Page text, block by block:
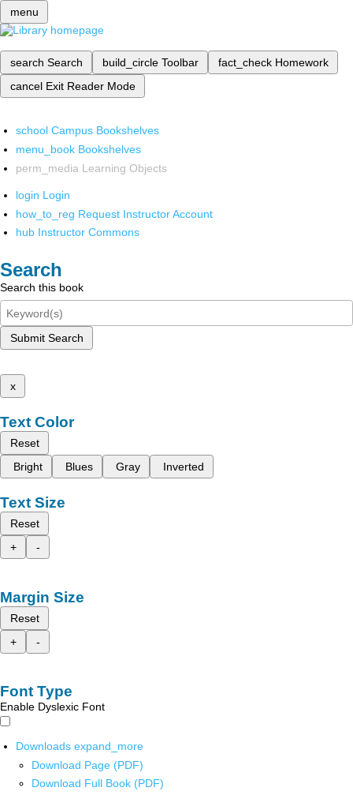
menu
search Search build_circle Toolbar fact_check Homework
cancel Exit Reader Mode
school Campus Bookshelves
menu_book Bookshelves
perm_media Learning Objects
login Login
how_to_reg Request Instructor Account
hub Instructor Commons
Search
Search this book
Submit Search
x
Text Color
Reset
Bright
Blues Gray Inverted
Text Size
Reset
+
-
Margin Size
Reset
+
-
Font Type
Enable Dyslexic Font
Downloads expand_more
Download Page (PDF)
Download Full Book (PDF)